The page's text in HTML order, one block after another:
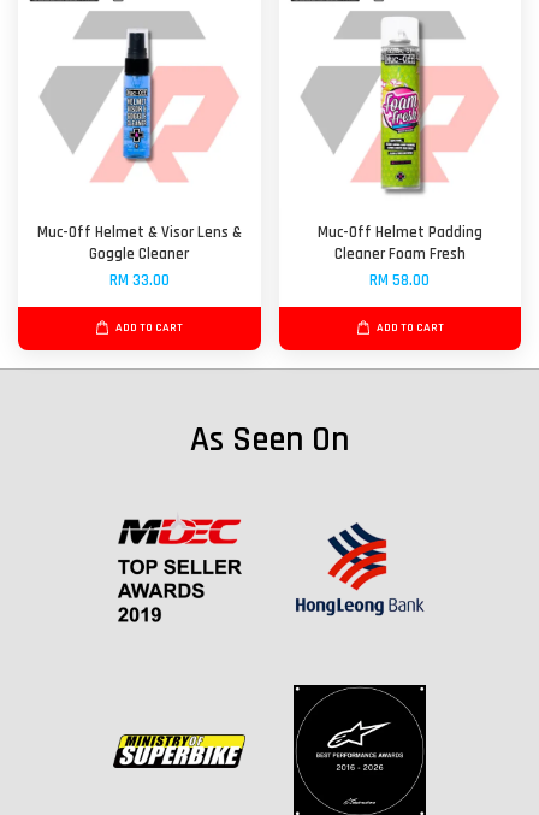
Muc-Off Helmet & Visor Lens &
Goggle Cleaner
RM 33.00
ADD TO CART
Muc-Off Helmet Padding
Cleaner Foam Fresh
RM 58.00
ADD TO CART
As Seen On